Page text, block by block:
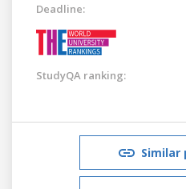
Deadline:
StudyQA ranking:
Similar